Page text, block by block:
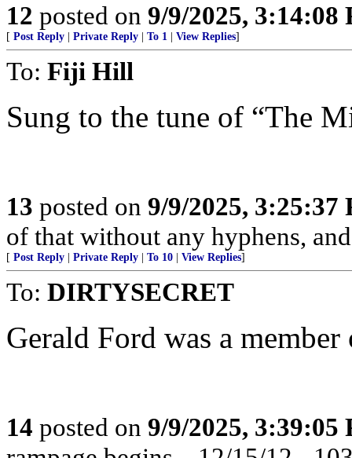
12 posted on 9/9/2025, 3:14:08
[ Post Reply Private Reply To 1 View Replies]
To: Fiji Hill
Sung to the tune of “The
13 posted on 9/9/2025, 3:25:37
of that without any hyphens,
[ Post Reply Private Reply To 10 View Replies]
To: DIRTYSECRET
Gerald Ford was a
14 posted on 9/9/2025, 3:39:05